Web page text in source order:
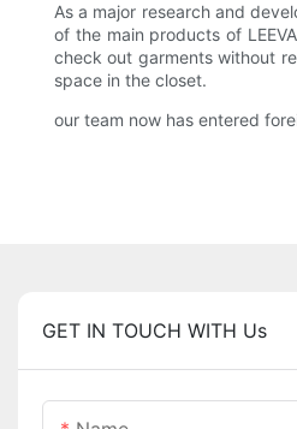
As a major research and
of the main products of
check out garments without
space in the closet.
our team now has entered
GET IN TOUCH WITH Us